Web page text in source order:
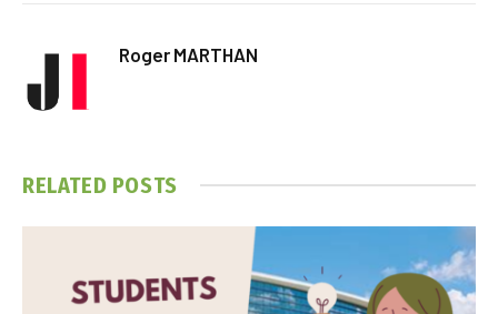
Roger MARTHAN
RELATED POSTS